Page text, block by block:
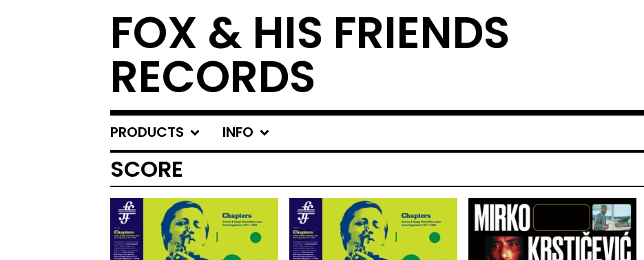
FOX & HIS FRIENDS
RECORDS
PRODUCTS INFO
SCORE